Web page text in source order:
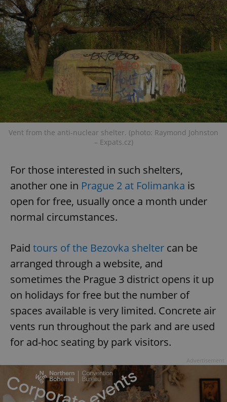
Vent from the anti-nuclear shelter. (photo: Raymond Johnston
– Expats.cz)
For those interested in such shelters,
another one in Prague 2 at Folimanka is
open for free, usually once a month under
normal circumstances.
Paid tours of the Bezovka shelter can be
arranged through a website, and
sometimes the Prague 3 district opens it up
on holidays for free but the number of
spaces available is very limited. Concrete air
vents run throughout the park and are used
for ad-hoc seating by park visitors.